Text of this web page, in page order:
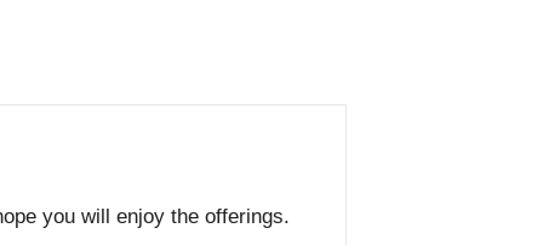
you will enjoy the offerings.